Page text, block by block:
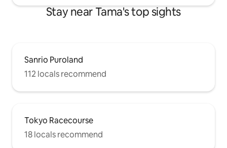
Stay near Tama's top sights
Sanrio Puroland
112 locals recommend
Tokyo Racecourse
18 locals recommend